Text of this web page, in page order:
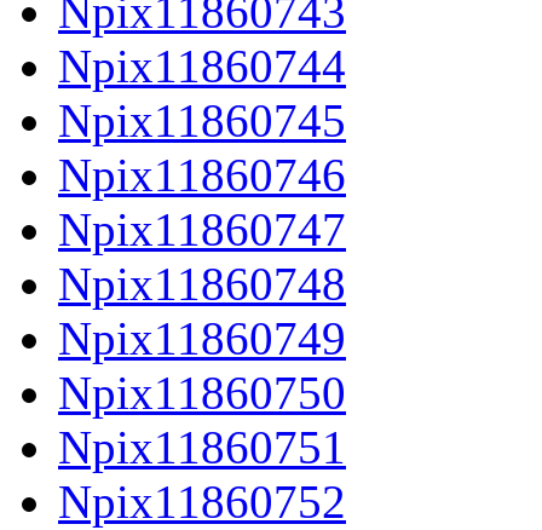
Npix11860743
Npix11860744
Npix11860745
Npix11860746
Npix11860747
Npix11860748
Npix11860749
Npix11860750
Npix11860751
Npix11860752